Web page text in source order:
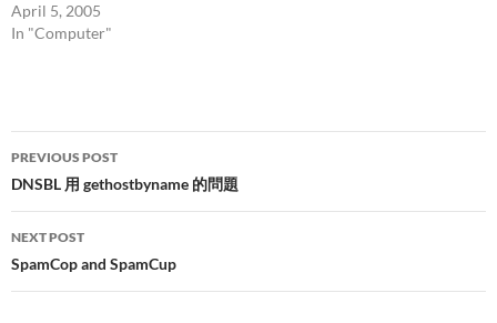
April 5, 2005
In "Computer"
Post
navigation
PREVIOUS POST
DNSBL 用 gethostbyname 的問題
NEXT POST
SpamCop and SpamCup